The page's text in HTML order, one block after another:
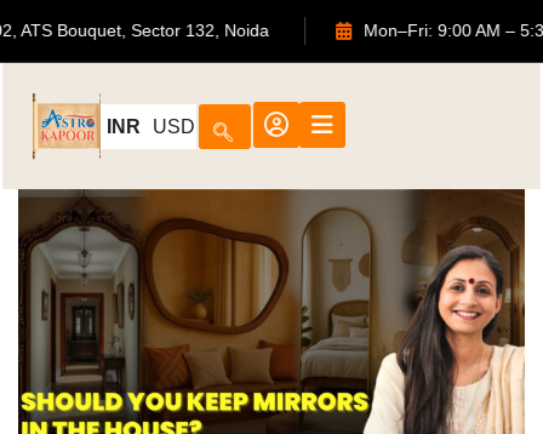
702, ATS Bouquet, Sector 132, Noida Mon–Fri: 9:00 AM
INR USD